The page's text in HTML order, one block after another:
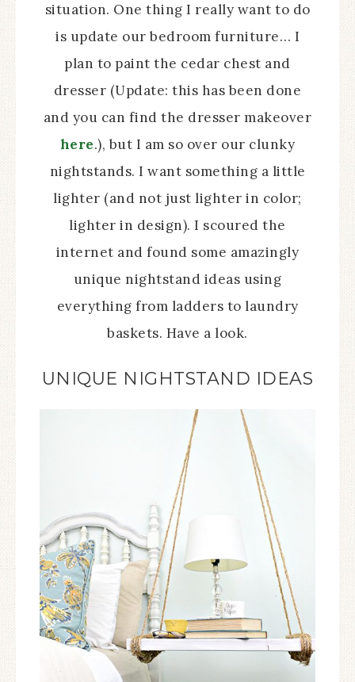
situation. One thing I really want to do
is update our bedroom furniture… I
plan to paint the cedar chest and
dresser (Update: this has been done
and you can find the dresser makeover
here.), but I am so over our clunky
nightstands. I want something a little
lighter (and not just lighter in color;
lighter in design). I scoured the
internet and found some amazingly
unique nightstand ideas using
everything from ladders to laundry
baskets. Have a look.
UNIQUE NIGHTSTAND IDEAS